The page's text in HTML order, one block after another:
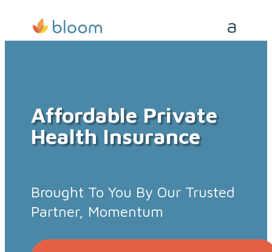
Affordable Private
Health Insurance
Brought To You By Our Trusted
Partner, Momentum